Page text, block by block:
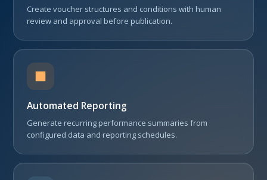
Create voucher structures and conditions with human
review and approval before publication.
Automated Reporting
Generate recurring performance summaries from
configured data and reporting schedules.